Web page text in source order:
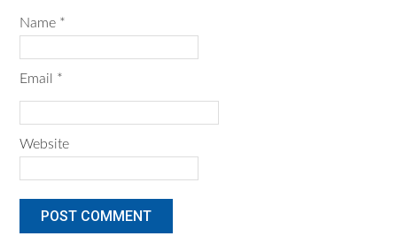
Name *
Email *
Website